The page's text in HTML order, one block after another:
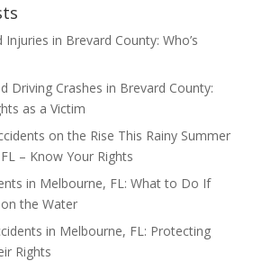
Injuries in Brevard County: Who’s
Driving Crashes in Brevard County:
as a Victim
on the Rise This Rainy Summer
– Know Your Rights
in Melbourne, FL: What to Do If
the Water
in Melbourne, FL: Protecting
Rights